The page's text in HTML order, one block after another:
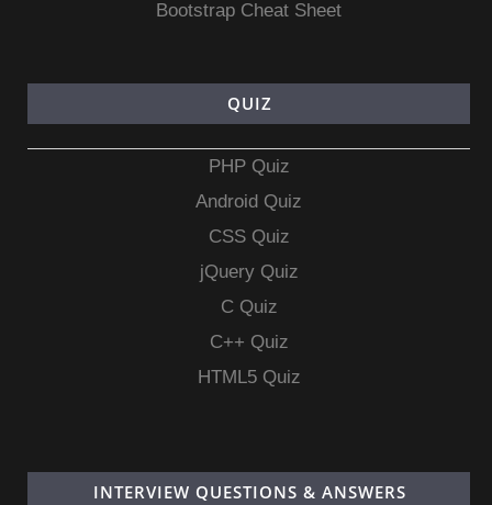
Bootstrap Cheat Sheet
QUIZ
PHP Quiz
Android Quiz
CSS Quiz
jQuery Quiz
C Quiz
C++ Quiz
HTML5 Quiz
INTERVIEW QUESTIONS & ANSWERS